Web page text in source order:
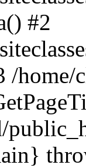
#2
/home/